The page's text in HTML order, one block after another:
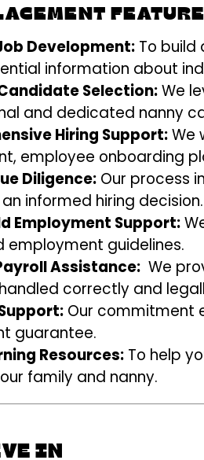
Development: To build
information about
Selection:We
and dedicated nanny
Hiring Support:We
employee onboarding
Diligence: Our process
informed hiring decision.
Employment Support:
employment guidelines.
Assistance: We
correctly and
Our commitment
guarantee.
Resources: To help
family and nanny.
IN